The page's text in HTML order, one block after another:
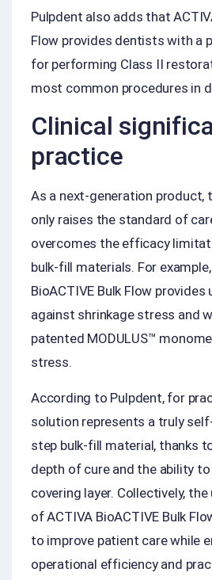
Pulpdent also adds that
Flow provides dentists with a
for performing Class II
most common procedures in
Clinical
practice
As a next-generation product,
only raises the standard of
overcomes the efficacy
bulk-fill materials. For
BioACTIVE Bulk Flow
against shrinkage stress and
patented MODULUS™
stress.
According to Pulpdent, for
solution represents a truly
step bulk-fill material, thanks
depth of cure and the ability
covering layer. Collectively,
of ACTIVA BioACTIVE Bulk
to improve patient care while
operational efficiency and